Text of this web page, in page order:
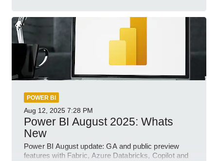
POWER BI
Aug 12, 2025 7:28 PM
Power BI August 2025: Whats
New
Power BI August update: GA and public preview
features with Fabric, Azure Databricks, Copilot and